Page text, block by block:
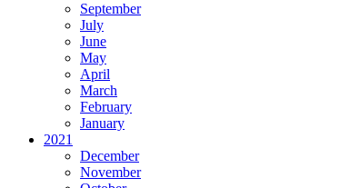
September
July
June
May
April
March
February
January
2021
December
November